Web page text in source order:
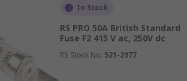
type, such as:
In Stock
RS PRO 50A British Standard
Fuse F2 415 V ac, 250V dc
RS Stock No. 521-2977